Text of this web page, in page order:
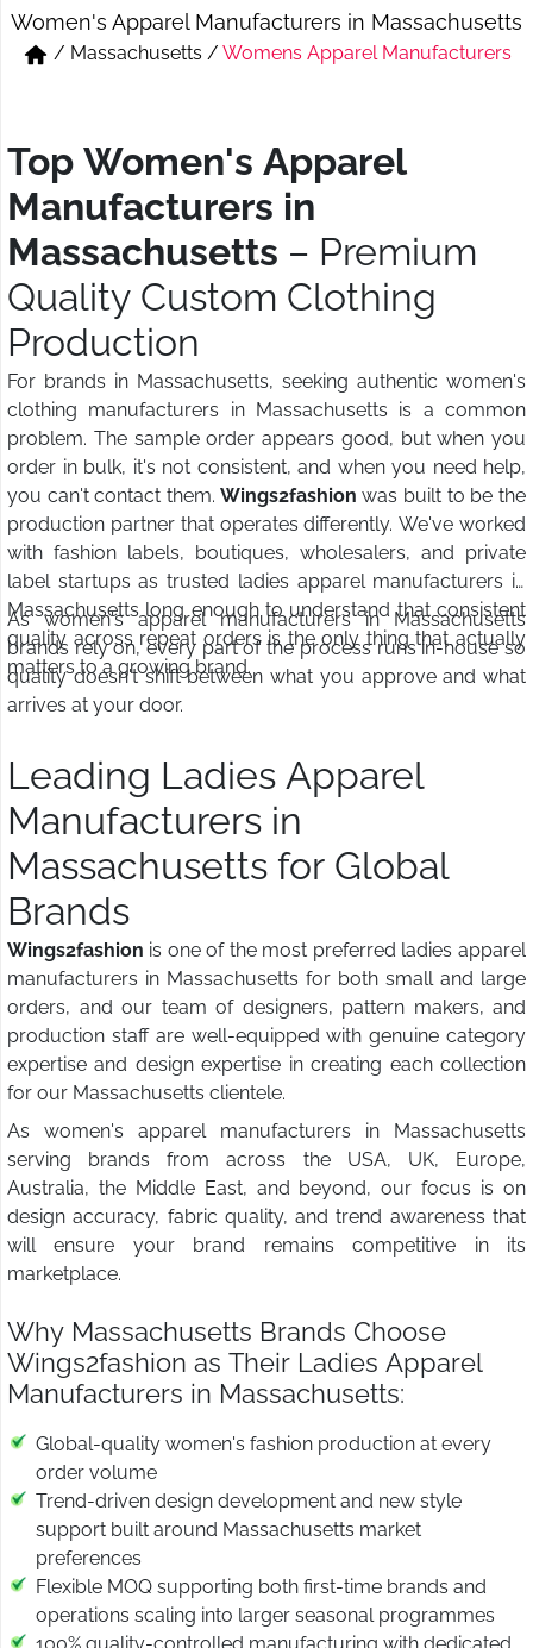
Short & Skirts
Track Pant & Joggers
Women's Apparel Manufacturers in Massachusetts
/ Massachusetts / Womens Apparel Manufacturers
Top Women's Apparel
Manufacturers in
Massachusetts – Premium
Quality Custom Clothing
Production
For brands in Massachusetts, seeking authentic women's
clothing manufacturers in Massachusetts is a common
problem. The sample order appears good, but when you
order in bulk, it's not consistent, and when you need help,
you can't contact them. Wings2fashion was built to be the
production partner that operates differently. We've worked
with fashion labels, boutiques, wholesalers, and private
label startups as trusted ladies apparel manufacturers in
Massachusetts long enough to understand that consistent
quality across repeat orders is the only thing that actually
matters to a growing brand.
As women's apparel manufacturers in Massachusetts
brands rely on, every part of the process runs in-house so
quality doesn't shift between what you approve and what
arrives at your door.
Leading Ladies Apparel
Manufacturers in
Massachusetts for Global
Brands
Wings2fashion is one of the most preferred ladies apparel
manufacturers in Massachusetts for both small and large
orders, and our team of designers, pattern makers, and
production staff are well-equipped with genuine category
expertise and design expertise in creating each collection
for our Massachusetts clientele.
As women's apparel manufacturers in Massachusetts
serving brands from across the USA, UK, Europe,
Australia, the Middle East, and beyond, our focus is on
design accuracy, fabric quality, and trend awareness that
will ensure your brand remains competitive in its
marketplace.
Why Massachusetts Brands Choose
Wings2fashion as Their Ladies Apparel
Manufacturers in Massachusetts:
Global-quality women's fashion production at every
order volume
Trend-driven design development and new style
support built around Massachusetts market
preferences
Flexible MOQ supporting both first-time brands and
operations scaling into larger seasonal programmes